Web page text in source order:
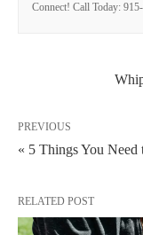
Connect! Call Today:
PREVIOUS
« 5 Things You
RELATED POST